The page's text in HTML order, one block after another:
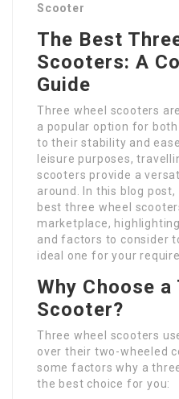
Scooter
The Best
Scooters: A
Guide
Three wheel scooters
a popular option for
to their stability and
leisure purposes,
scooters provide a
around. In this blog
best three wheel
marketplace,
and factors to consider
ideal one for your
Why Choose a
Scooter?
Three wheel scooters
over their two-wheeled
some factors why a
the best choice for you: